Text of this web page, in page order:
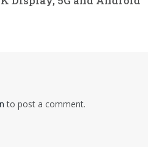
to post a comment.